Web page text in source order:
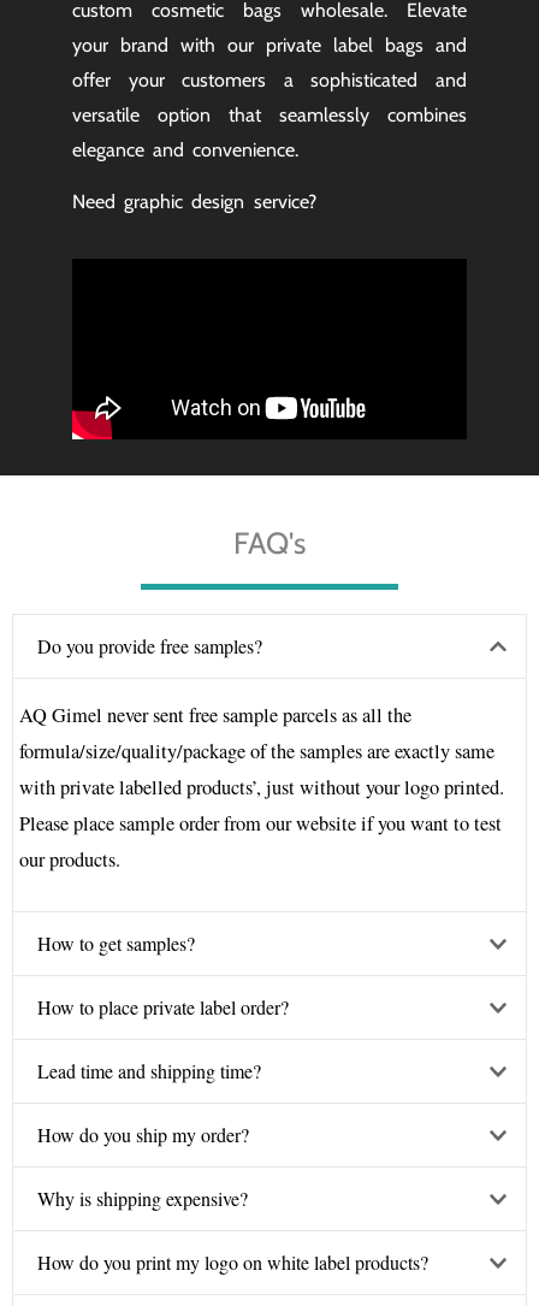
custom cosmetic bags wholesale. Elevate
your brand with our private label bags and
offer your customers a sophisticated and
versatile option that seamlessly combines
elegance and convenience.
Need graphic design service?
FAQ's
Do you provide free samples?
AQ Gimel never sent free sample parcels as all the
formula/size/quality/package of the samples are exactly same
with private labelled products’, just without your logo printed.
Please place sample order from our website if you want to test
our products.
How to get samples?
How to place private label order?
Lead time and shipping time?
How do you ship my order?
Why is shipping expensive?
How do you print my logo on white label products?